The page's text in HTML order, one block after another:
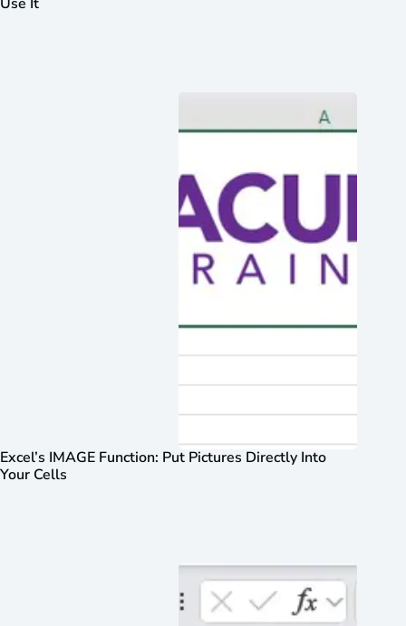
Excel’s IMAGE Function: Put Pictures Directly Into
Your Cells